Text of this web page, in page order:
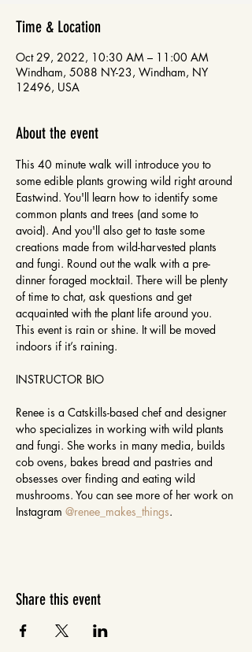
Time & Location
Oct 29, 2022, 10:30 AM – 11:00 AM
Windham, 5088 NY-23, Windham, NY
12496, USA
About the event
This 40 minute walk will introduce you to
some edible plants growing wild right around
Eastwind. You'll learn how to identify some
common plants and trees (and some to
avoid). And you'll also get to taste some
creations made from wild-harvested plants
and fungi. Round out the walk with a pre-
dinner foraged mocktail. There will be plenty
of time to chat, ask questions and get
acquainted with the plant life around you.
This event is rain or shine. It will be moved
indoors if it’s raining.
INSTRUCTOR BIO
Renee is a Catskills-based chef and designer
who specializes in working with wild plants
and fungi. She works in many media, builds
cob ovens, bakes bread and pastries and
obsesses over finding and eating wild
mushrooms. You can see more of her work on
Instagram @renee_makes_things.
Share this event